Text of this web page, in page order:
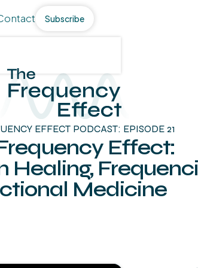
Subscribe
EFFECT PODCAST: EPISODE 21
Effect:
Healing,
Medicine